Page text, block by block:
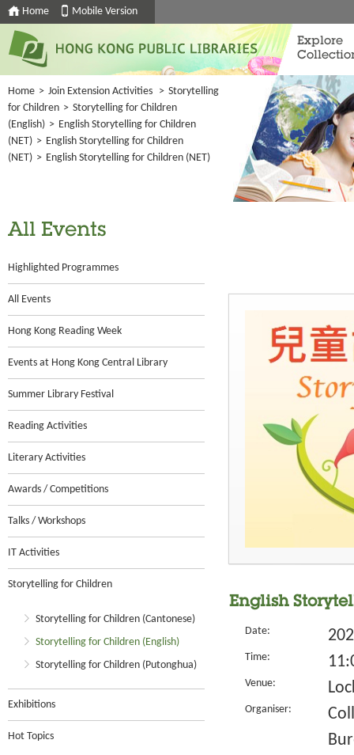
Home Mobile Version
Explore
Home > Join Extension Activities > Storytelling
for Children > Storytelling for Children
(English) > English Storytelling for Children
(NET) > English Storytelling for Children
(NET) > English Storytelling for Children (NET)
All Events
Highlighted Programmes
All Events
Hong Kong Reading Week
Events at Hong Kong Central Library
Summer Library Festival
Reading Activities
Literary Activities
Awards / Competitions
Talks / Workshops
IT Activities
Storytelling for Children
Storytelling for Children (Cantonese)
Storytelling for Children (English)
Storytelling for Children (Putonghua)
Exhibitions
Hot Topics
English
Date:
Time:
Venue:
Organiser: